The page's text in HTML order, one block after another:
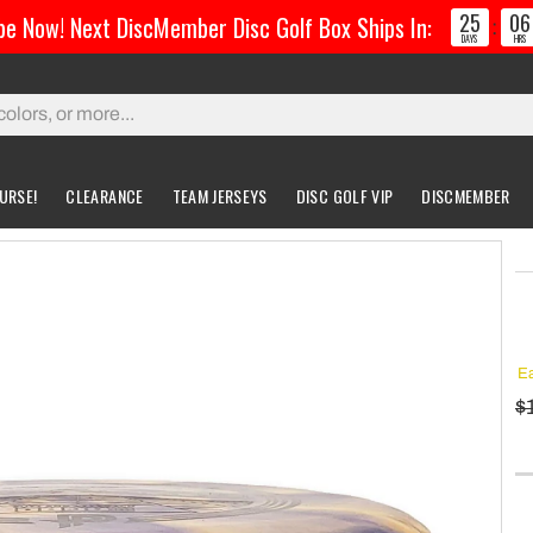
CLEARANCE TEAM JERSEYS DISC GOLF VIP DISCMEMBER
Now! Next DiscMember Disc Golf Box Ships In: 25
DAYS : 06
HRS